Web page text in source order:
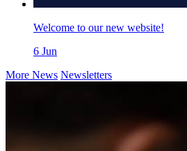
Welcome to our new website!
6 Jun
More News Newsletters